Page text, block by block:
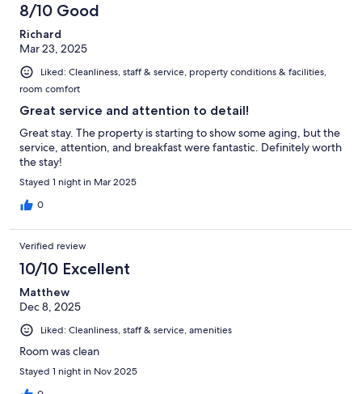
8/10 Good
Richard
Mar 23, 2025
Liked: Cleanliness, staff & service, property conditions & facilities,
room comfort
Great service and attention to detail!
Great stay. The property is starting to show some aging, but the
service, attention, and breakfast were fantastic. Definitely worth
the stay!
Stayed 1 night in Mar 2025
0
Verified review
10/10 Excellent
Matthew
Dec 8, 2025
Liked: Cleanliness, staff & service, amenities
Room was clean
Stayed 1 night in Nov 2025